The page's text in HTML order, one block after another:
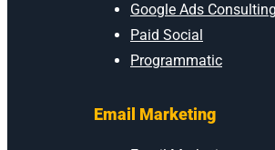
Google Ads Consulting
Paid Social
Programmatic
Email Marketing